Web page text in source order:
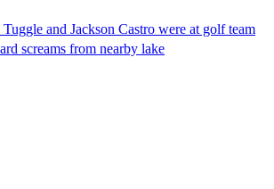
and Jackson Castro were at golf team
screams from nearby lake